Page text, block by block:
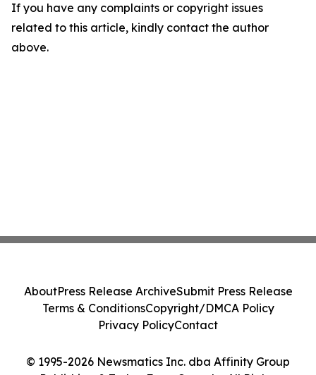
If you have any complaints or copyright issues
related to this article, kindly contact the author
above.
© 1995-2026 Newsmatics Inc. dba Affinity Group
AboutPress Release ArchiveSubmit Press Release
Terms & ConditionsCopyright/DMCA Policy
Privacy PolicyContact